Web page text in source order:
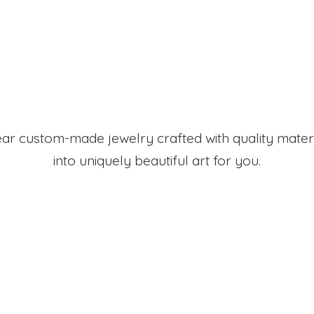
custom-made jewelry crafted with quality
into uniquely beautiful art for you.